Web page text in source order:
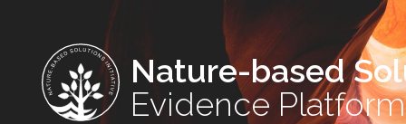
Nature-based
Evidence Platform